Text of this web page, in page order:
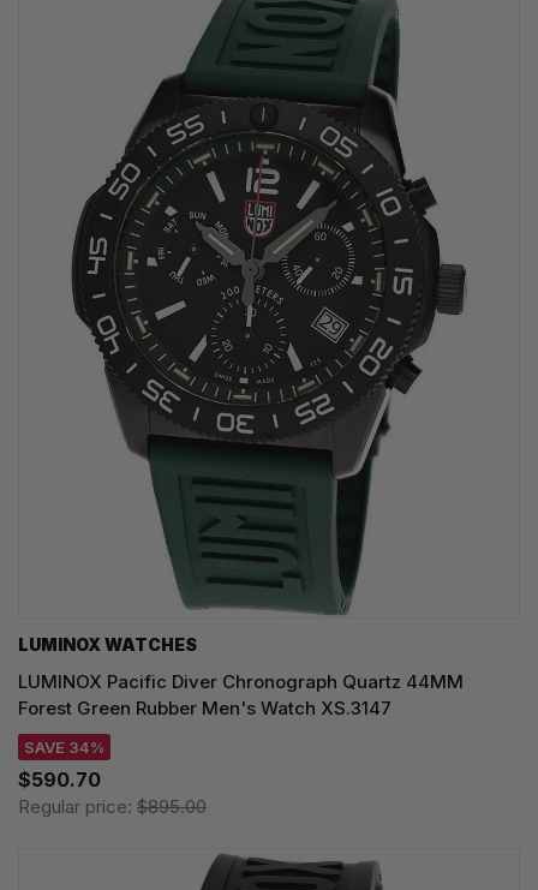
LUMINOX WATCHES
LUMINOX Pacific Diver Chronograph Quartz 44MM
Forest Green Rubber Men's Watch XS.3147
SAVE 34%
$590.70
Regular price: $895.00